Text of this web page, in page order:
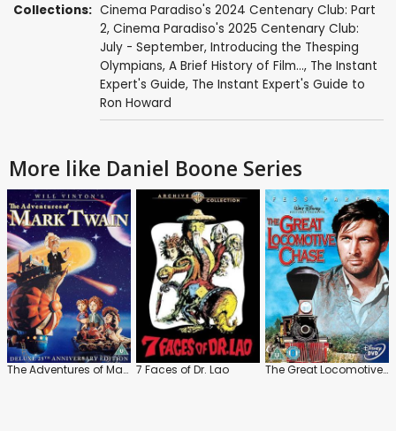
Collections: Cinema Paradiso's 2024 Centenary Club: Part
2, Cinema Paradiso's 2025 Centenary Club:
July - September, Introducing the Thesping
Olympians, A Brief History of Film..., The Instant
Expert's Guide, The Instant Expert's Guide to
Ron Howard
More like Daniel Boone Series
The Adventures of Mark Twain 7 Faces of Dr. Lao The Great Locomotive Chase